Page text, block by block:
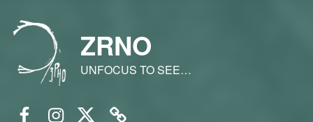
ZRNO
UNFOCUS TO SEE…